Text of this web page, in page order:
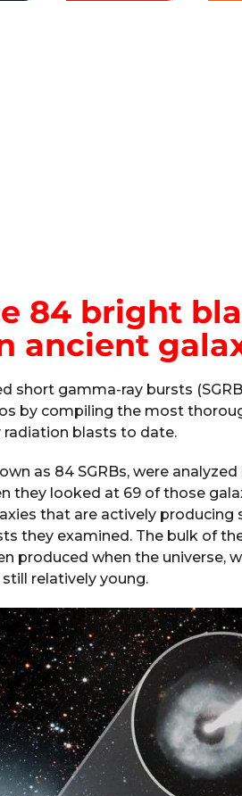
84 bright
ancient
short gamma-ray bursts
by compiling the most
radiation blasts to date.
as 84 SGRBs, were
they looked at 69 of those
that are actively producing
they examined. The bulk of
produced when the universe,
relatively young.